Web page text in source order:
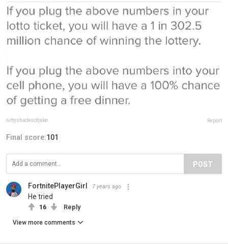
niftyshadesofjake Report
Final score:101
POST
FortnitePlayerGirl 7 years ago
He tried
16 Reply
View more comments